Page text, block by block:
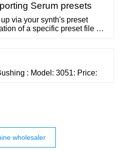
Serum presets
via your synth's preset
of a specific preset file on
your Serum presets folder is
will automati
: Model: 3051: Price:
wholesaler